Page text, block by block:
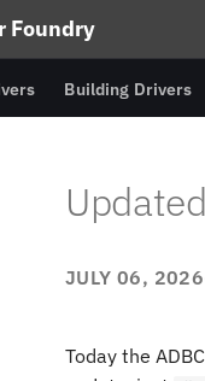
Foundry
Building Drivers
JULY 06, 2026
Today the